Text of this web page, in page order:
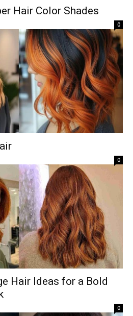
Hair Color Shades
0
0
Hair Ideas for a Bold
0